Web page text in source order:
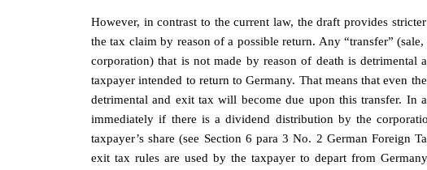
However, in contrast to the current law, the draft provides
the tax claim by reason of a possible return. Any “transfer”
corporation) that is not made by reason of death is detrimental
taxpayer intended to return to Germany. That means that even
detrimental and exit tax will become due upon this transfer.
immediately if there is a dividend distribution by the
taxpayer’s share (see Section 6 para 3 No. 2 German Foreign
exit tax rules are used by the taxpayer to depart from